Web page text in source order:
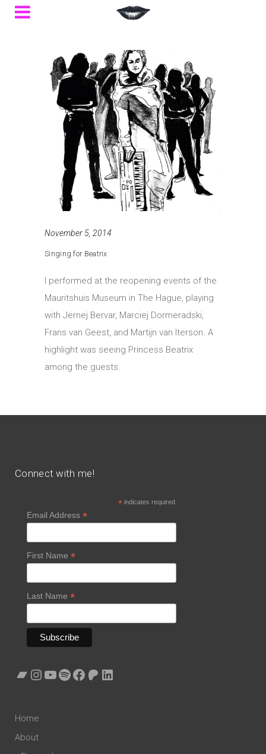
November 5, 2014
Singing for Beatrix
I performed at the reopening events of the
Mauritshuis Museum in The Hague, playing
with Jernej Bervar, Marciej Dormeradski,
Frans van Geest, and Martijn van Iterson. A
highlight was seeing Princess Beatrix
among the guests.
Connect with me!
*indicates required
Email Address *
First Name *
Last Name *
Bandcamp
Instagram
YouTube
Spotify
Facebook
Patreon
LinkedIn
Home
About